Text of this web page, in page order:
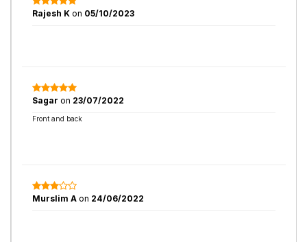
Rajesh K on 05/10/2023
Sagar on 23/07/2022
Front and back
Murslim A on 24/06/2022